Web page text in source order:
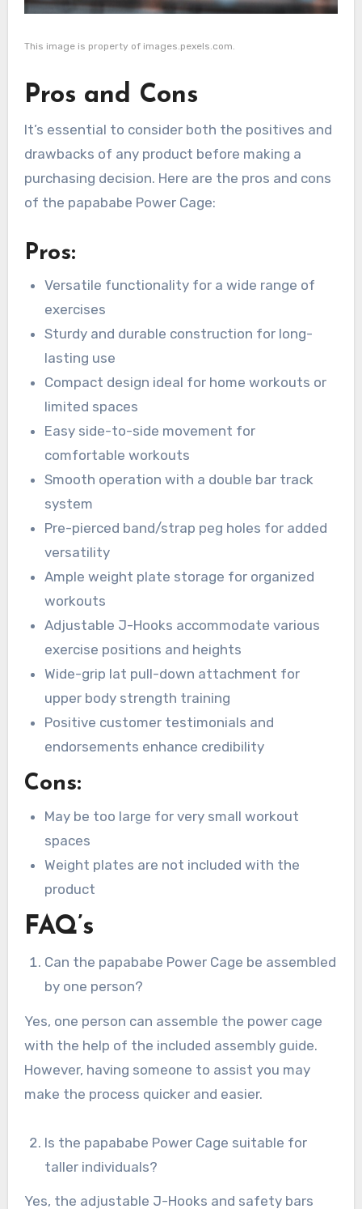
This image is property of images.pexels.com.
Pros and Cons
It’s essential to consider both the positives and
drawbacks of any product before making a
purchasing decision. Here are the pros and cons
of the papababe Power Cage:
Pros:
Versatile functionality for a wide range of
exercises
Sturdy and durable construction for long-
lasting use
Compact design ideal for home workouts or
limited spaces
Easy side-to-side movement for
comfortable workouts
Smooth operation with a double bar track
system
Pre-pierced band/strap peg holes for added
versatility
Ample weight plate storage for organized
workouts
Adjustable J-Hooks accommodate various
exercise positions and heights
Wide-grip lat pull-down attachment for
upper body strength training
Positive customer testimonials and
endorsements enhance credibility
Cons:
May be too large for very small workout
spaces
Weight plates are not included with the
product
FAQ’s
Can the papababe Power Cage be assembled
by one person?
Yes, one person can assemble the power cage
with the help of the included assembly guide.
However, having someone to assist you may
make the process quicker and easier.
Is the papababe Power Cage suitable for
taller individuals?
Yes, the adjustable J-Hooks and safety bars